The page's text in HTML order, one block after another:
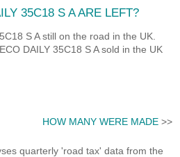
35C18 S A ARE LEFT?
S A still on the road in the UK.
DAILY 35C18 S A sold in the UK
HOW MANY WERE MADE>>
quarterly 'road tax' data from the